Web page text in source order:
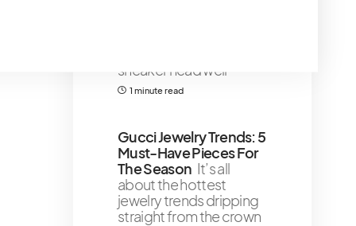
sneaker head well
1 minute read
Gucci Jewelry Trends: 5
Must-Have Pieces For
The Season It’s all
about the hottest
jewelry trends dripping
straight from the crown